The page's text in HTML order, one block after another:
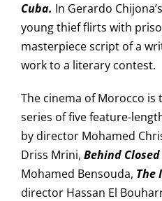
Cuba. In Gerardo Chijona’s
young thief flirts with
masterpiece script of a
work to a literary contest.
The cinema of Morocco
series of five feature-
by director Mohamed
Driss Mrini, Behind Closed
Mohamed Bensouda, The
director Hassan El